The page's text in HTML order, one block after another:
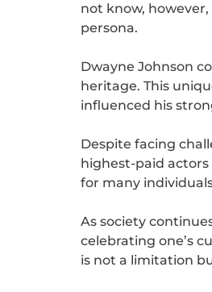
not know,
persona.
Dwayne Johnson
heritage. This
influenced his
Despite facing
highest-paid
for many
As society
celebrating one’s
is not a limitation